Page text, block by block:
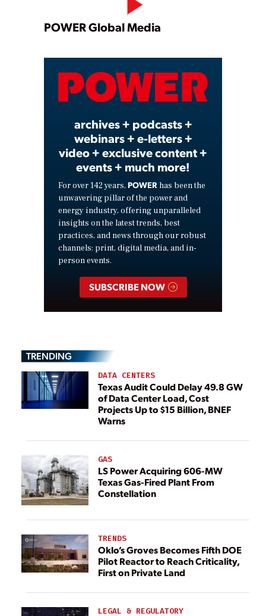
Play
Video
POWER Global Media
archives + podcasts +
webinars + e-letters +
video + exclusive content +
events + much more!
For over 142 years, POWER has been the
unwavering pillar of the power and
energy industry, offering unparalleled
insights on the latest trends, best
practices, and news through our robust
channels: print, digital media, and in-
person events.
SUBSCRIBE NOW
TRENDING
DATA CENTERS
Texas Audit Could Delay 49.8 GW
of Data Center Load, Cost
Projects Up to $15 Billion, BNEF
Warns
GAS
LS Power Acquiring 606-MW
Texas Gas-Fired Plant From
Constellation
TRENDS
Oklo’s Groves Becomes Fifth DOE
Pilot Reactor to Reach Criticality,
First on Private Land
LEGAL & REGULATORY